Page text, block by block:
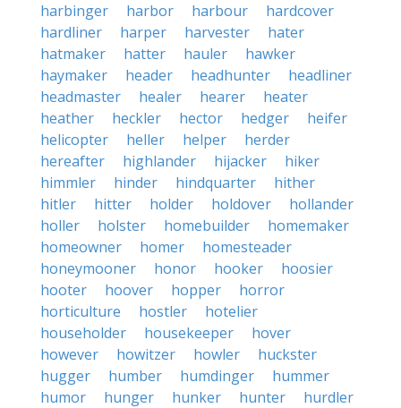
harbinger
harbor harbour
hardcover
hardliner
harper harvester
hater
hatmaker
hatter hauler
hawker
haymaker
header headhunter
headliner
headmaster
healer hearer
heater
heather
heckler hector hedger
heifer
helicopter
heller helper
herder
hereafter
highlander hijacker
hiker
himmler
hinder hindquarter
hither
hitler
hitter holder holdover
hollander
holler
holster homebuilder
homemaker
homeowner
homer
homesteader
honeymooner
honor hooker
hoosier
hooter
hoover hopper
horror
horticulture
hostler
hotelier
householder
housekeeper
hover
however
howitzer howler
huckster
hugger
humber humdinger
hummer
humor
hunger hunker hunter
hurdler